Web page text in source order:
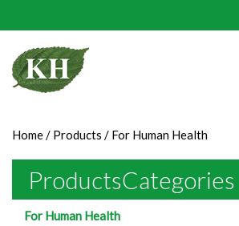
Home/ Products / For Human Health
ProductsCategories
For Human Health